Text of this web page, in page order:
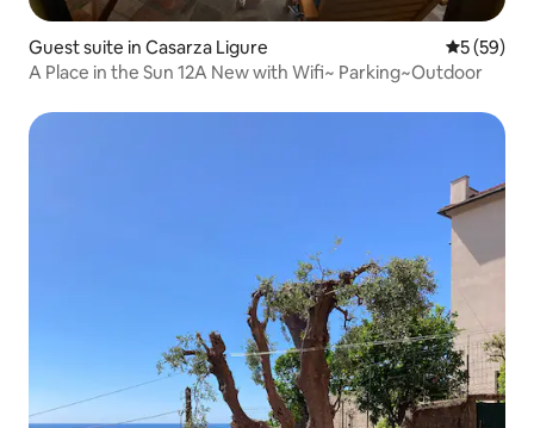
Guest suite in Casarza Ligure 5 out of 5
5 (59)
A Place in the Sun 12A New with Wifi~ Parking~Outdoor